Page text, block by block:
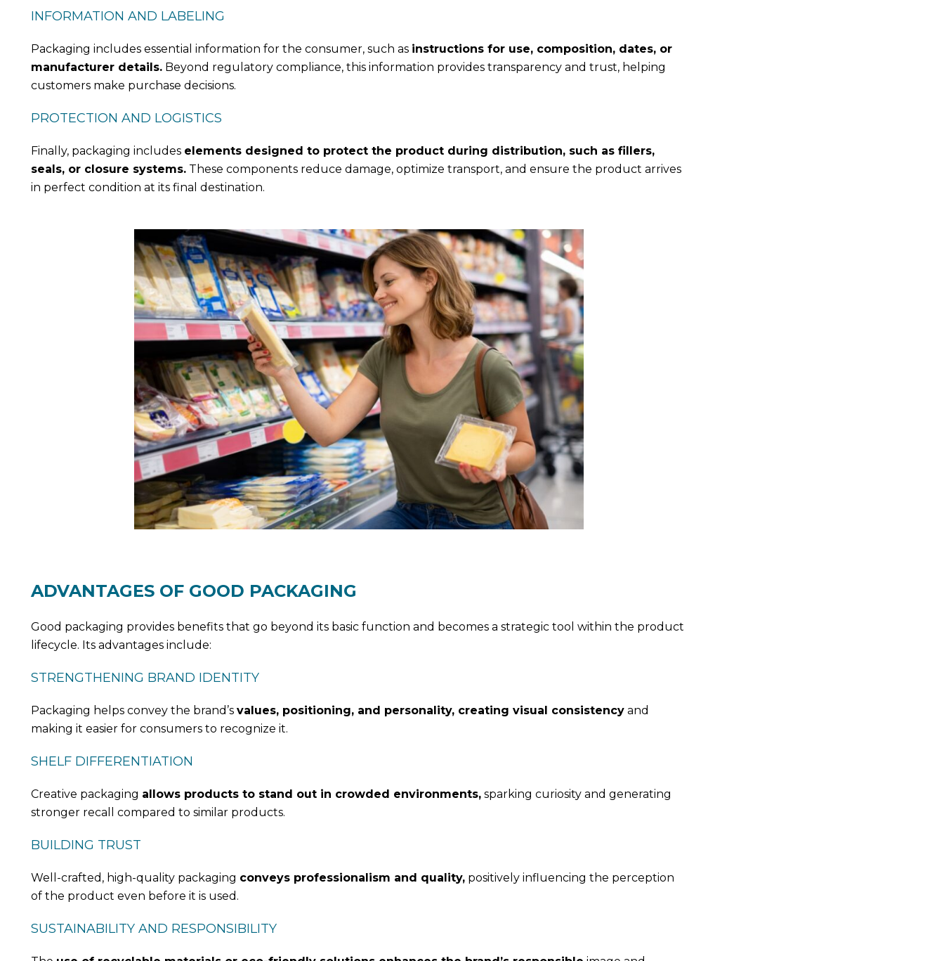
INFORMATION AND LABELING
Packaging includes essential information for the consumer, such as instructions for use, composition, dates, or
manufacturer details.Beyond regulatory compliance, this information provides transparency and trust, helping
customers make purchase decisions.
PROTECTION AND LOGISTICS
Finally, packaging includes elements designed to protect the product during distribution, such as fillers,
seals, or closure systems.These components reduce damage, optimize transport, and ensure the product arrives
in perfect condition at its final destination.
ADVANTAGES OF GOOD PACKAGING
Good packaging provides benefits that go beyond its basic function and becomes a strategic tool within the product
lifecycle. Its advantages include:
STRENGTHENING BRAND IDENTITY
Packaging helps convey the brand’s values, positioning, and personality, creating visual consistencyand
making it easier for consumers to recognize it.
SHELF DIFFERENTIATION
Creative packaging allows products to stand out in crowded environments,sparking curiosity and generating
stronger recall compared to similar products.
BUILDING TRUST
Well-crafted, high-quality packaging conveys professionalism and quality,positively influencing the perception
of the product even before it is used.
SUSTAINABILITY AND RESPONSIBILITY